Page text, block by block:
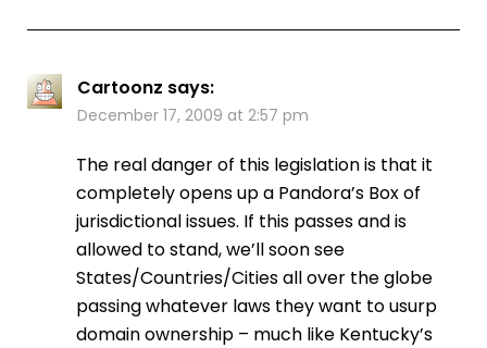
Cartoonz says:
December 17, 2009 at 2:57 pm
The real danger of this legislation is that it
completely opens up a Pandora’s Box of
jurisdictional issues. If this passes and is
allowed to stand, we’ll soon see
States/Countries/Cities all over the globe
passing whatever laws they want to usurp
domain ownership – much like Kentucky’s